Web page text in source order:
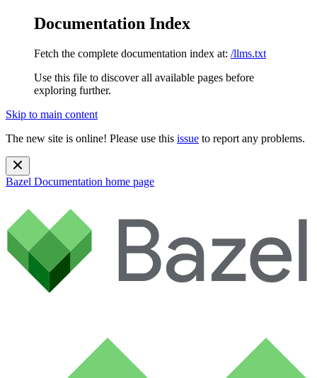
Documentation Index
Fetch the complete documentation index at: /llms.txt
Use this file to discover all available pages before
exploring further.
Skip to main content
The new site is online! Please use this issue to report any problems.
Bazel Documentation home page